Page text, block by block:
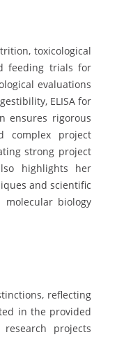
toxicological
feeding trials for
evaluations
ELISA for
ensures rigorous
complex project
strong project
highlights her
and scientific
molecular biology
reflecting
in the provided
projects